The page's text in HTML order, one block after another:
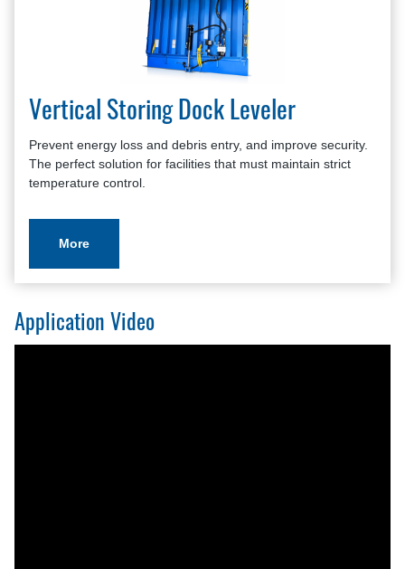
Vertical Storing Dock Leveler
Prevent energy loss and debris entry, and improve security.
The perfect solution for facilities that must maintain strict
temperature control.
More
Application Video